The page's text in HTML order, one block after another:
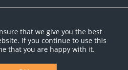
that we give you the best
If you continue to use this
that you are happy with it.